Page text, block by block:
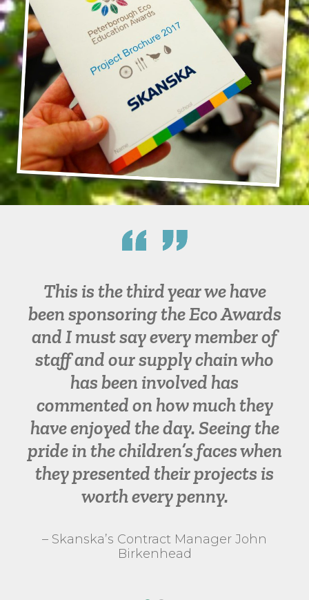
This is the third year we have
been sponsoring the Eco Awards
and I must say every member of
staff and our supply chain who
has been involved has
commented on how much they
have enjoyed the day. Seeing the
pride in the children’s faces when
they presented their projects is
worth every penny.
– Skanska’s Contract Manager John
Birkenhead